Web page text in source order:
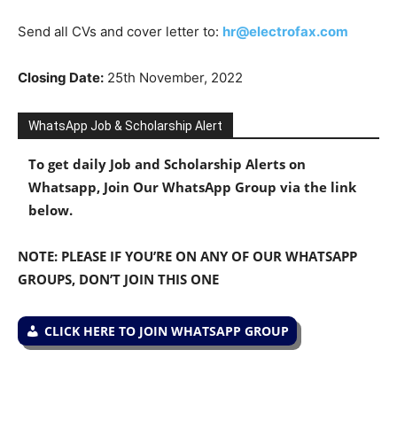
Send all CVs and cover letter to: hr@electrofax.com
Closing Date: 25th November, 2022
WhatsApp Job & Scholarship Alert
To get daily Job and Scholarship Alerts on
Whatsapp, Join Our WhatsApp Group via the link
below.
NOTE: PLEASE IF YOU’RE ON ANY OF OUR WHATSAPP
GROUPS, DON’T JOIN THIS ONE
CLICK HERE TO JOIN WHATSAPP GROUP